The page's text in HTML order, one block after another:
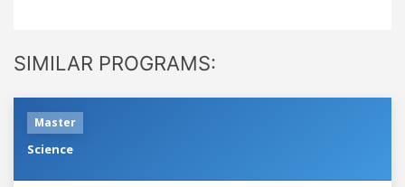
SIMILAR PROGRAMS:
Master
Science